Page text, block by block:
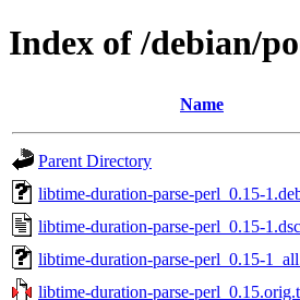
Index of /debian/
Name
Parent Directory
libtime-duration-parse-perl_0.15-
libtime-duration-parse-perl_0.15-1.dsc
libtime-duration-parse-perl_0.15-
libtime-duration-parse-